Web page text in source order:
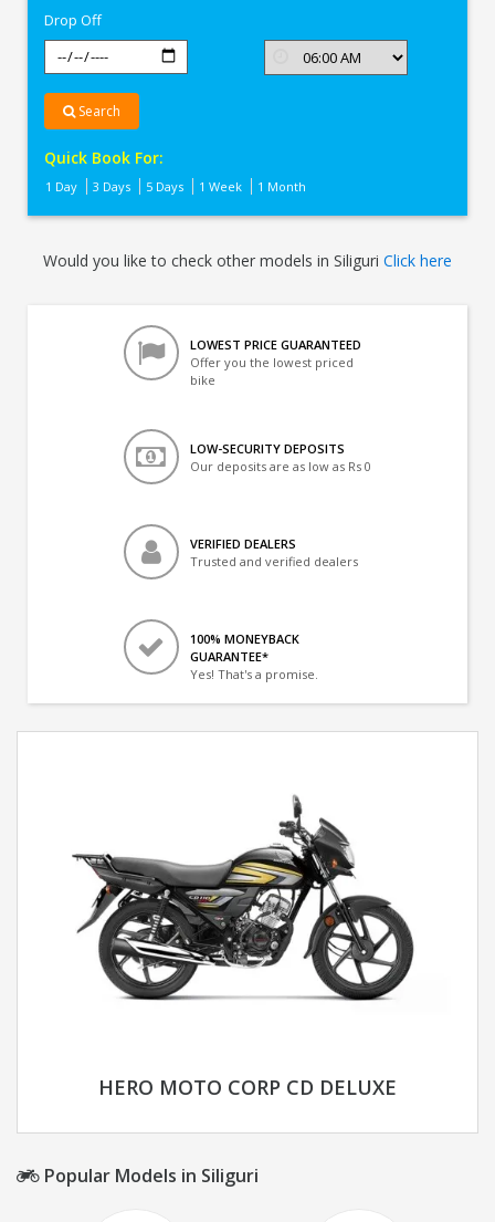
Drop Off
Search
Quick Book For:
1 Day 3 Days 5 Days 1 Week 1 Month
Would you like to check other models in Siliguri Click here
LOWEST PRICE GUARANTEED
Offer you the lowest priced
bike
LOW-SECURITY DEPOSITS
Our deposits are as low as Rs 0
VERIFIED DEALERS
Trusted and verified dealers
100% MONEYBACK
GUARANTEE*
Yes! That's a promise.
HERO MOTO CORP CD DELUXE
Popular Models in Siliguri